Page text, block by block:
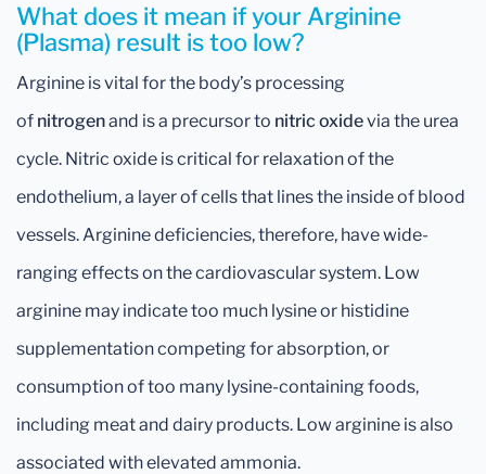
What does it mean if your Arginine
(Plasma) result is too low?
Arginine is vital for the body’s processing
of nitrogenand is a precursor to nitric oxidevia the urea
cycle. Nitric oxide is critical for relaxation of the
endothelium, a layer of cells that lines the inside of blood
vessels. Arginine deficiencies, therefore, have wide-
ranging effects on the cardiovascular system. Low
arginine may indicate too much lysine or histidine
supplementation competing for absorption, or
consumption of too many lysine-containing foods,
including meat and dairy products. Low arginine is also
associated with elevated ammonia.